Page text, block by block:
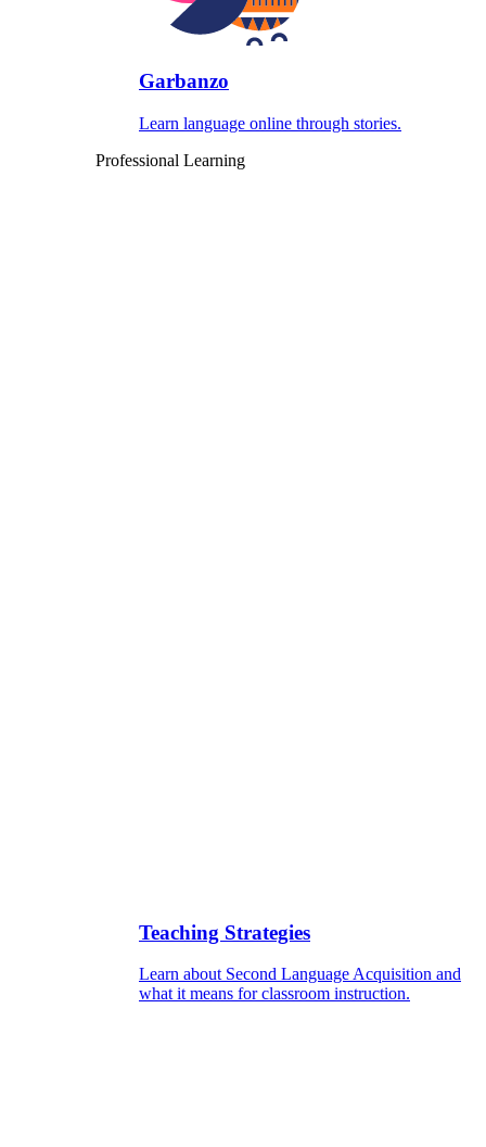
Garbanzo
Learn language online through stories.
Professional Learning
Teaching Strategies
Learn about Second Language Acquisition and
what it means for classroom instruction.